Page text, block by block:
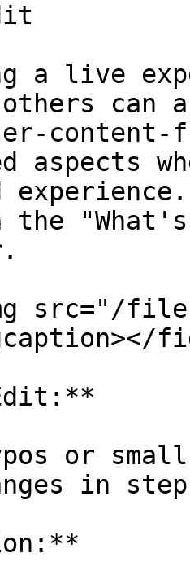
a live
can
aspects
the
src="/files/
or small
in